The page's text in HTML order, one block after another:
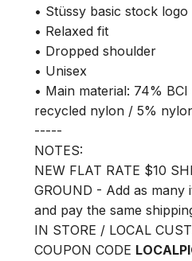
• Stüssy basic stock logo
• Relaxed fit
• Dropped shoulder
• Unisex
• Main material: 74%
recycled nylon / 5%
-----
NOTES:
NEW FLAT RATE $10
GROUND - Add as many
and pay the same
IN STORE / LOCAL
COUPON CODE